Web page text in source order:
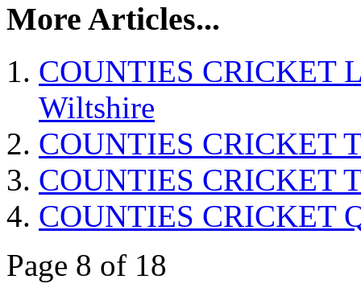
More Articles...
COUNTIES CRICKET
Wiltshire
COUNTIES CRICKET
COUNTIES CRICKET
COUNTIES CRICKET
Page 8 of 18